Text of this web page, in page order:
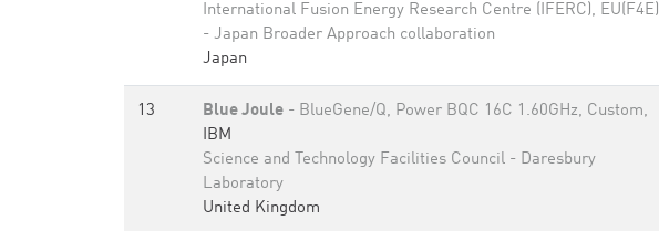
International Fusion Energy Research Centre (IFERC), EU(F4E)
- Japan Broader Approach collaboration
Japan
13 Blue Joule - BlueGene/Q, Power BQC 16C 1.60GHz, Custom,
IBM
Science and Technology Facilities Council - Daresbury
Laboratory
United Kingdom